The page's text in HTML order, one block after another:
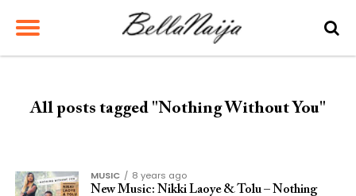
All posts tagged "Nothing Without You"
MUSIC
8 years ago
New Music: Nikki Laoye & Tolu – Nothing